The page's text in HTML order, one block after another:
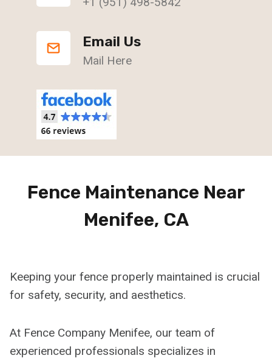
Email Us
Mail Here
Fence Maintenance Near
Menifee, CA
Keeping your fence properly maintained is crucial
for safety, security, and aesthetics.
At Fence Company Menifee, our team of
experienced professionals specializes in